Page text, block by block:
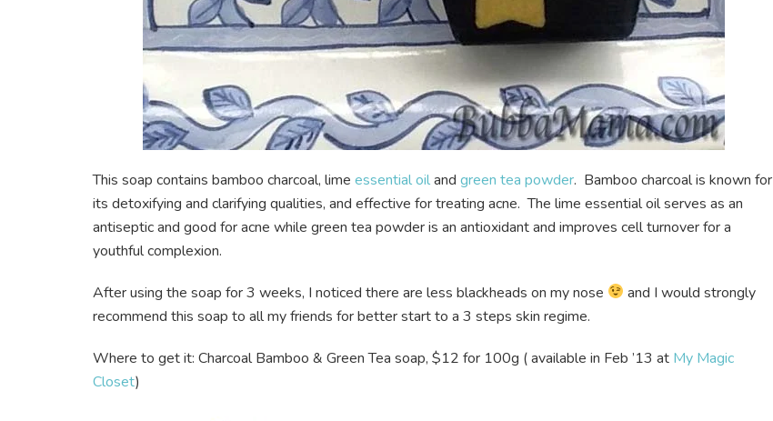
This soap contains bamboo charcoal, lime essential oiland green tea powder. Bamboo charcoal is known for
its detoxifying and clarifying qualities, and effective for treating acne. The lime essential oil serves as an
antiseptic and good for acne while green tea powder is an antioxidant and improves cell turnover for a
youthful complexion.
After using the soap for 3 weeks, I noticed there are less blackheads on my nose
and I would strongly
recommend this soap to all my friends for better start to a 3 steps skin regime.
Where to get it: Charcoal Bamboo & Green Tea soap, $12 for 100g ( available in Feb ’13 at My Magic
Closet)